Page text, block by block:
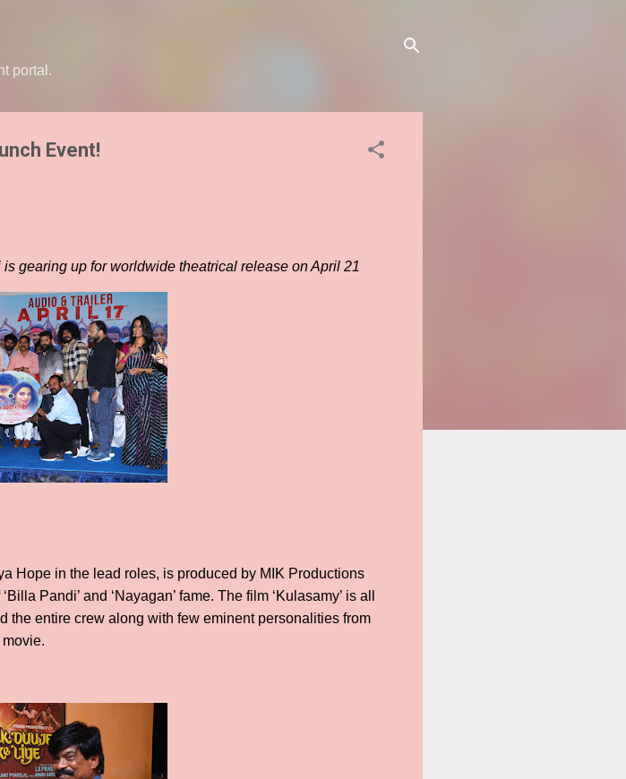
portal.
Event!
gearing up for worldwide theatrical release on April 21
Hope in the lead roles, is produced by MIK Productions
Pandi’ and ‘Nayagan’ fame. The film ‘Kulasamy’ is all
the entire crew along with few eminent personalities from